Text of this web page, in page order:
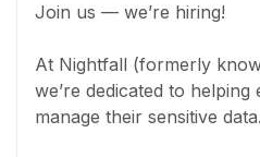
Join us — we’re hiring!
At Nightfall (formerly
we’re dedicated to
manage their sensitive data.